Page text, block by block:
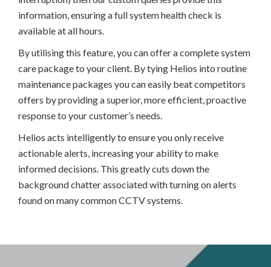
information, ensuring a full system health check is
available at all hours.
By utilising this feature, you can offer a complete system
care package to your client. By tying Helios into routine
maintenance packages you can easily beat competitors
offers by providing a superior, more efficient, proactive
response to your customer’s needs.
Helios acts intelligently to ensure you only receive
actionable alerts, increasing your ability to make
informed decisions. This greatly cuts down the
background chatter associated with turning on alerts
found on many common CCTV systems.